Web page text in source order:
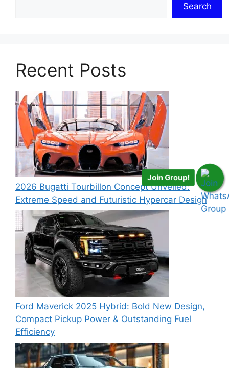
Search
Recent Posts
2026 Bugatti Tourbillon Concept Unveiled:
Extreme Speed and Futuristic Hypercar Design
Ford Maverick 2025 Hybrid: Bold New Design,
Compact Pickup Power & Outstanding Fuel
Efficiency
Join Group!